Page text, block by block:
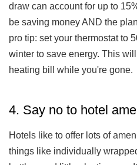
draw can account for up to
be saving money AND the
pro tip: set your thermostat to
winter to save energy. This
heating bill while you're gone.
4. Say no to hotel
Hotels like to offer lots of
things like individually